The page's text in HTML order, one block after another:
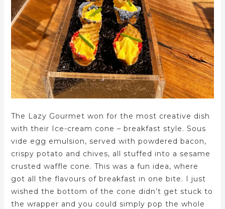
The Lazy Gourmet won for the most creative dish
with their Ice-cream cone – breakfast style. Sous
vide egg emulsion, served with powdered bacon,
crispy potato and chives, all stuffed into a sesame
crusted waffle cone. This was a fun idea, where
got all the flavours of breakfast in one bite. I just
wished the bottom of the cone didn’t get stuck to
the wrapper and you could simply pop the whole